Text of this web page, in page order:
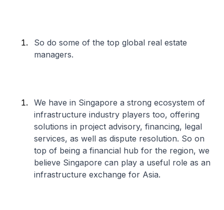
So do some of the top global real estate
managers.
We have in Singapore a strong ecosystem of
infrastructure industry players too, offering
solutions in project advisory, financing, legal
services, as well as dispute resolution. So on
top of being a financial hub for the region, we
believe Singapore can play a useful role as an
infrastructure exchange for Asia.